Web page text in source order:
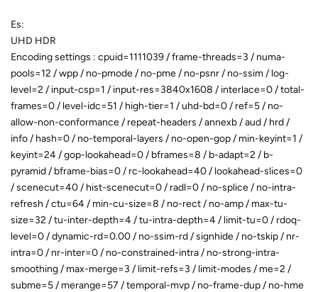
Es:
UHD HDR
Encoding settings : cpuid=1111039 / frame-threads=3 / numa-
pools=12 / wpp / no-pmode / no-pme / no-psnr / no-ssim / log-
level=2 / input-csp=1 / input-res=3840x1608 / interlace=0 / total-
frames=0 / level-idc=51 / high-tier=1 / uhd-bd=0 / ref=5 / no-
allow-non-conformance / repeat-headers / annexb / aud / hrd /
info / hash=0 / no-temporal-layers / no-open-gop / min-keyint=1 /
keyint=24 / gop-lookahead=0 / bframes=8 / b-adapt=2 / b-
pyramid / bframe-bias=0 / rc-lookahead=40 / lookahead-slices=0
/ scenecut=40 / hist-scenecut=0 / radl=0 / no-splice / no-intra-
refresh / ctu=64 / min-cu-size=8 / no-rect / no-amp / max-tu-
size=32 / tu-inter-depth=4 / tu-intra-depth=4 / limit-tu=0 / rdoq-
level=0 / dynamic-rd=0.00 / no-ssim-rd / signhide / no-tskip / nr-
intra=0 / nr-inter=0 / no-constrained-intra / no-strong-intra-
smoothing / max-merge=3 / limit-refs=3 / limit-modes / me=2 /
subme=5 / merange=57 / temporal-mvp / no-frame-dup / no-hme